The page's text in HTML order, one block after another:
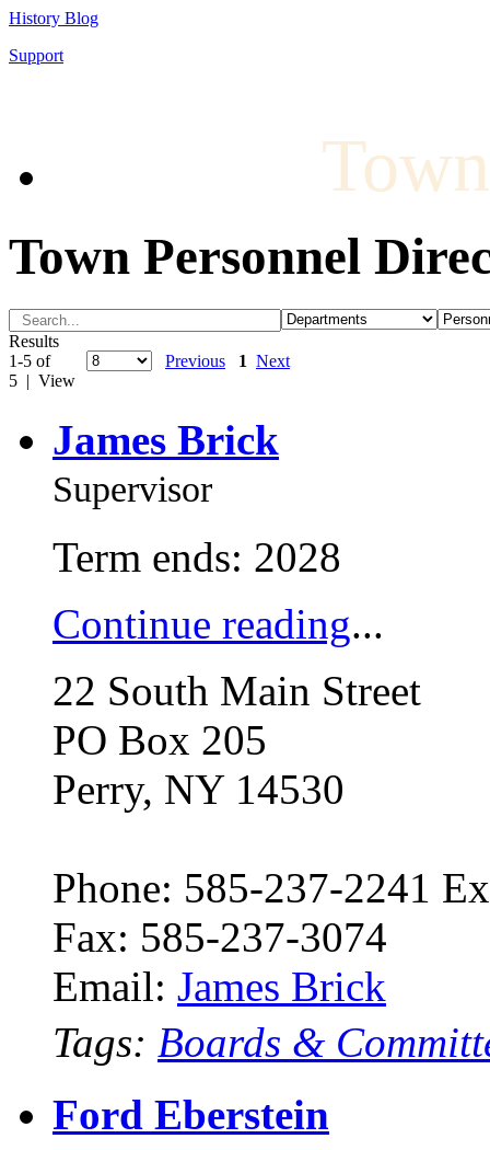
History Blog
Support
Town Personnel
Results
1-5 of
5 | View
Previous 1 Next
James Brick
Supervisor
Term ends: 2028
Continue reading...
22 South Main Street
PO Box 205
Perry, NY 14530
Phone: 585-237-2241
Fax: 585-237-3074
Email: James Brick
Tags: Boards &
Ford Eberstein